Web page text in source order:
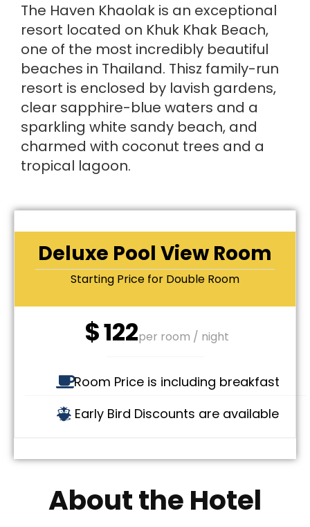
The Haven Khaolak is an exceptional
resort located on Khuk Khak Beach,
one of the most incredibly beautiful
beaches in Thailand. Thisz family-run
resort is enclosed by lavish gardens,
clear sapphire-blue waters and a
sparkling white sandy beach, and
charmed with coconut trees and a
tropical lagoon.
Deluxe Pool View Room
Starting Price for Double Room
$122per room / night
Room Price is including breakfast
Early Bird Discounts are available
About the Hotel